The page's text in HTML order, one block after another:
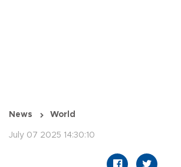
News World
July 07 2025 14:30:10